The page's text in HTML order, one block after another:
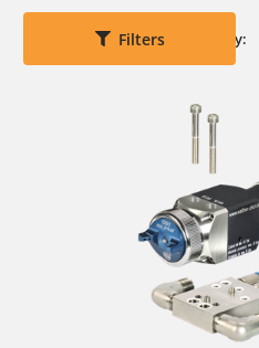
Filters Sort By: